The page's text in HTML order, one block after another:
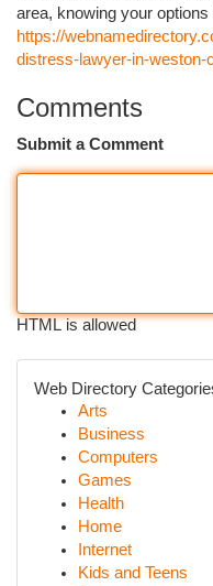
area, knowing your
https://
distress-lawyer-in-weston-
Comments
Submit a Comment
HTML is allowed
Web Directory
Arts
Business
Computers
Games
Health
Home
Internet
Kids and Teens